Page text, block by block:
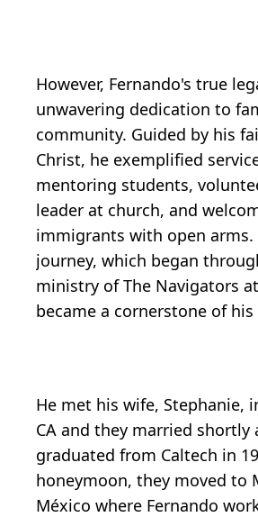
However, Fernando's true
unwavering dedication to
community. Guided by his
Christ, he exemplified
mentoring students,
leader at church, and
immigrants with open
journey, which began
ministry of The Navigators
became a cornerstone of his
He met his wife, Stephanie,
CA and they married shortly
graduated from Caltech in
honeymoon, they moved to
México where Fernando